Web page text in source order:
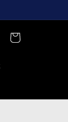
Cart